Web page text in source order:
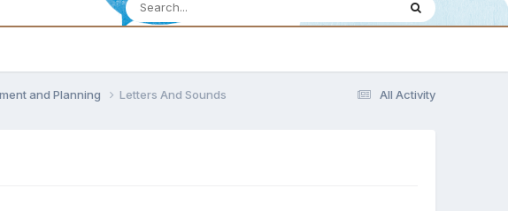
All Activity
and Planning Letters And Sounds